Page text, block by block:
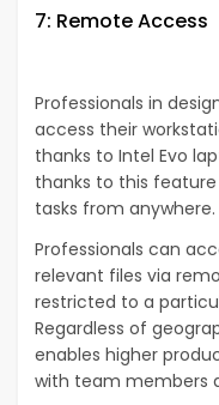
7: Remote Access
Professionals in
access their
thanks to Intel Evo
thanks to this
tasks from anywhere.
Professionals can
relevant files via
restricted to a
Regardless of
enables higher
with team members